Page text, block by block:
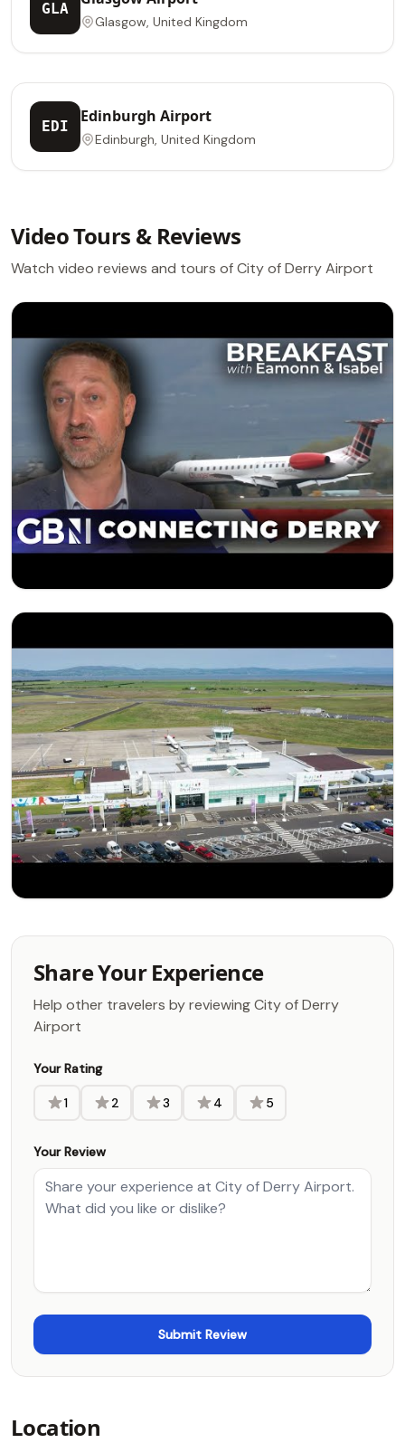
GLA
Glasgow, United Kingdom
EDI
Edinburgh Airport
Edinburgh, United Kingdom
Video Tours & Reviews
Watch video reviews and tours of City of Derry Airport
Share Your Experience
Help other travelers by reviewing City of Derry
Airport
Your Rating
1 2 3 4 5
Your Review
Location